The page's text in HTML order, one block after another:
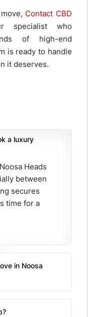
Contact CBD
specialist who
of high-end
is ready to handle
it deserves.
a luxury
Heads
between
secures
time for a
in Noosa